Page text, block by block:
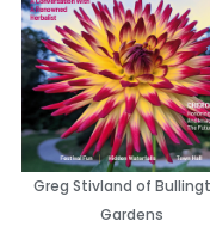
Greg Stivland of
Gardens